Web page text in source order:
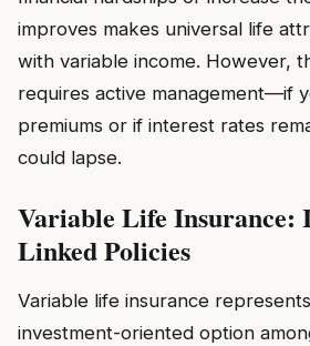
improves makes universal life
with variable income. However,
requires active management—if
premiums or if interest rates
could lapse.
Variable Life Insurance:
Linked Policies
Variable life insurance
investment-oriented option